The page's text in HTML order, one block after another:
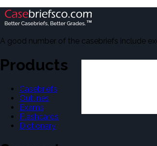
A good number of the casebriefs include
Products
Casebriefs
Outlines
Exams
Flashcards
Dictionary